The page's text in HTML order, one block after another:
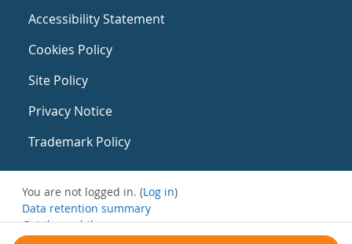
Accessibility Statement
Cookies Policy
Site Policy
Privacy Notice
Trademark Policy
You are not logged in. (Log in)
Data retention summary
Get the mobile app